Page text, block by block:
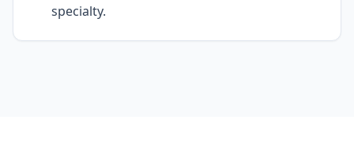
specialty.